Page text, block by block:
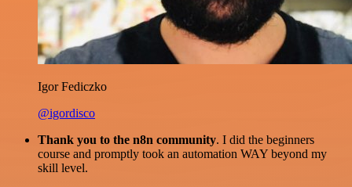
Igor Fediczko
@igordisco
Thank you to the n8n community. I did the beginners
course and promptly took an automation WAY beyond my
skill level.